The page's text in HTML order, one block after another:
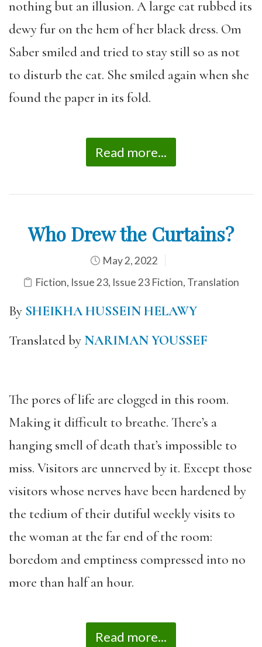
nothing but an illusion. A large cat rubbed its
dewy fur on the hem of her black dress. Om
Saber smiled and tried to stay still so as not
to disturb the cat. She smiled again when she
found the paper in its fold.
Read more...
Who Drew the Curtains?
May 2, 2022
Fiction, Issue 23, Issue 23 Fiction, Translation
By SHEIKHA HUSSEIN HELAWY
Translated byNARIMAN YOUSSEF
The pores of life are clogged in this room.
Making it difficult to breathe. There’s a
hanging smell of death that’s impossible to
miss. Visitors are unnerved by it. Except those
visitors whose nerves have been hardened by
the tedium of their dutiful weekly visits to
the woman at the far end of the room:
boredom and emptiness compressed into no
more than half an hour.
Read more...